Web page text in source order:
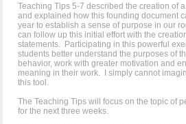
Teaching Tips 5-7 described the creation of
and explained how this founding document
year to establish a sense of purpose in our
can follow up this initial effort with the
statements. Participating in this powerful
students better understand the purposes of
behavior, work with greater motivation and
meaning in their work. I simply cannot
this tool.
The Teaching Tips will focus on the topic of
for the next three weeks.